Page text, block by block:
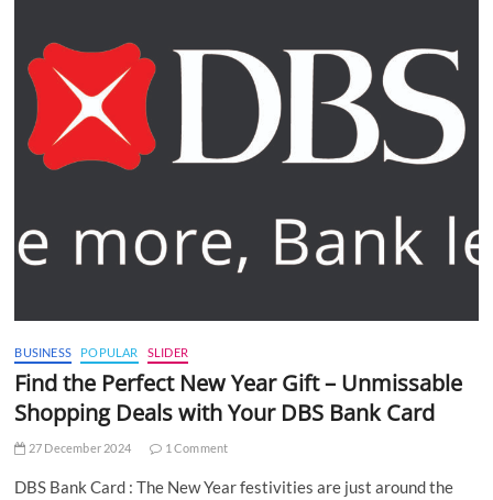
BUSINESS POPULAR SLIDER
Find the Perfect New Year Gift – Unmissable
Shopping Deals with Your DBS Bank Card
27 December 2024 1 Comment
DBS Bank Card : The New Year festivities are just around the